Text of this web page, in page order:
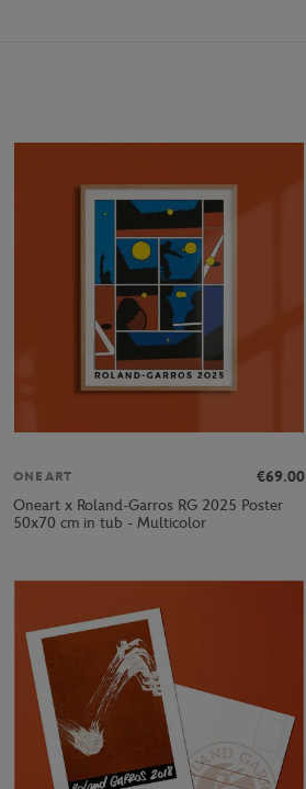
ONEART
€69.00
Oneart x Roland-Garros RG 2025 Poster
50x70 cm in tub - Multicolor